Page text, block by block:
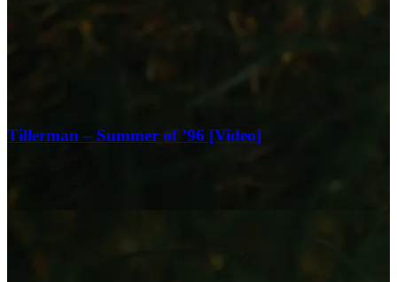
Tillerman – Summer of ’96 [Video]